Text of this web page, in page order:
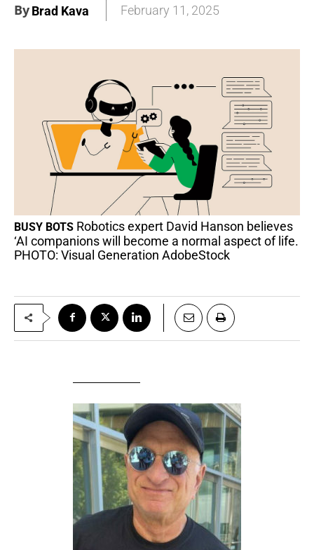
ByBrad Kava February 11, 2025
BUSY BOTS Robotics expert David Hanson believes
‘AI companions will become a normal aspect of life.
PHOTO: Visual Generation AdobeStock